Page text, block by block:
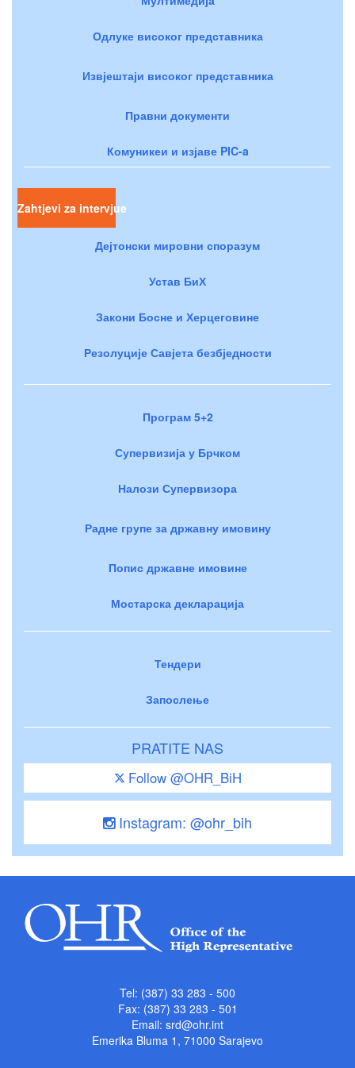
Одлуке високог представника
Извјештаји високог представника
Правни документи
Комуникеи и изјаве PIC-a
Zahtjevi za intervjue
Дејтонски мировни споразум
Устав БиХ
Закони Босне и Херцеговине
Резолуције Савјета безбједности
Програм 5+2
Супервизија у Брчком
Налози Супервизора
Радне групе за државну имовину
Попис државне имовине
Мостарска декларација
Тендери
Запослење
PRATITE NAS
Follow @OHR_BiH
Instagram: @ohr_bih
Tel: (387) 33 283 - 500
Fax: (387) 33 283 - 501
Email: srd@ohr.int
Emerika Bluma 1, 71000 Sarajevo